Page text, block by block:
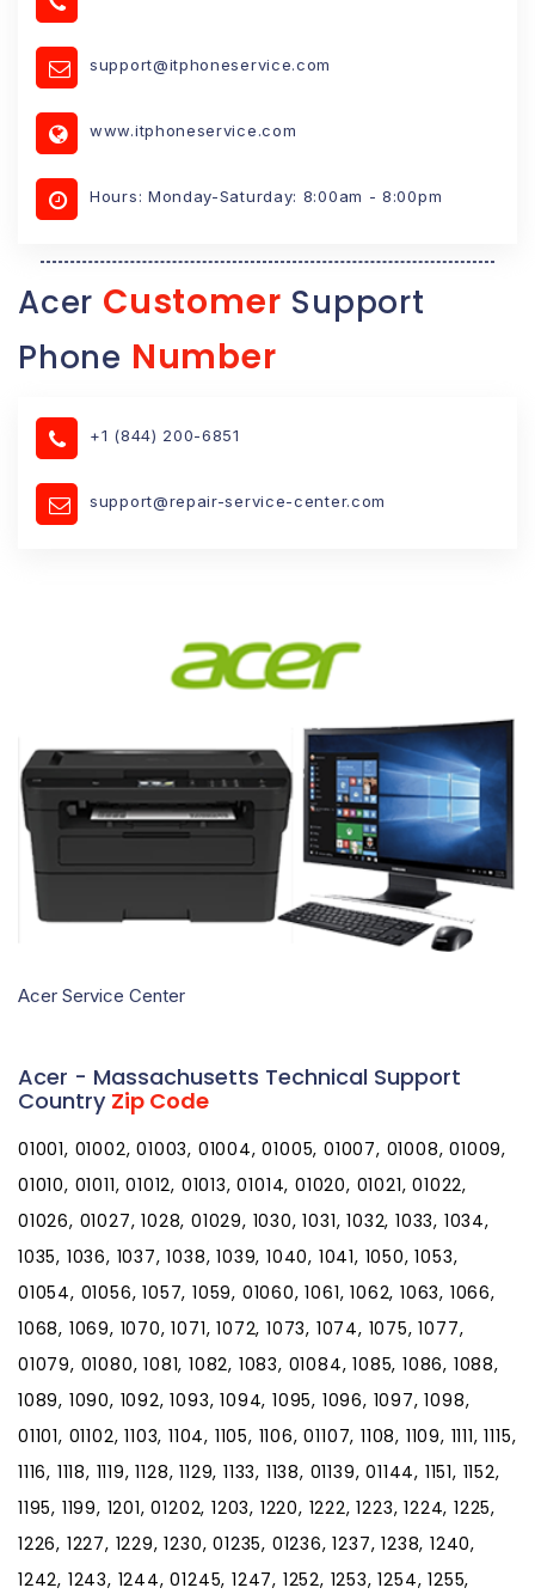
support@itphoneservice.com
www.itphoneservice.com
Hours: Monday-Saturday: 8:00am - 8:00pm
Acer Customer Support
Phone Number
+1 (844) 200-6851
support@repair-service-center.com
Acer Service Center
Acer - Massachusetts Technical Support
Country Zip Code
01001, 01002, 01003, 01004, 01005, 01007, 01008, 01009,
01010, 01011, 01012, 01013, 01014, 01020, 01021, 01022,
01026, 01027, 1028, 01029, 1030, 1031, 1032, 1033, 1034,
1035, 1036, 1037, 1038, 1039, 1040, 1041, 1050, 1053,
01054, 01056, 1057, 1059, 01060, 1061, 1062, 1063, 1066,
1068, 1069, 1070, 1071, 1072, 1073, 1074, 1075, 1077,
01079, 01080, 1081, 1082, 1083, 01084, 1085, 1086, 1088,
1089, 1090, 1092, 1093, 1094, 1095, 1096, 1097, 1098,
01101, 01102, 1103, 1104, 1105, 1106, 01107, 1108, 1109, 1111, 1115,
1116, 1118, 1119, 1128, 1129, 1133, 1138, 01139, 01144, 1151, 1152,
1195, 1199, 1201, 01202, 1203, 1220, 1222, 1223, 1224, 1225,
1226, 1227, 1229, 1230, 01235, 01236, 1237, 1238, 1240,
1242, 1243, 1244, 01245, 1247, 1252, 1253, 1254, 1255,